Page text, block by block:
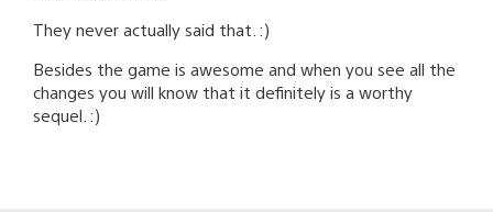
They never actually said that. :)
Besides the game is awesome and when you see all the
changes you will know that it definitely is a worthy
sequel. :)